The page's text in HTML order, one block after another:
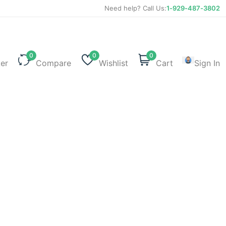
Need help? Call Us:1-929-487-3802
0
Compare
0
Wishlist
0
Cart Sign In